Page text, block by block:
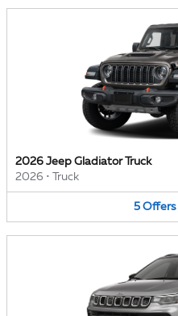
2026 Jeep Gladiator Truck
2026 • Truck
5 Offers